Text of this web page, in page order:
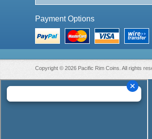
Payment Options
Copyright © 2026 Pacific Rim Coins. All rights